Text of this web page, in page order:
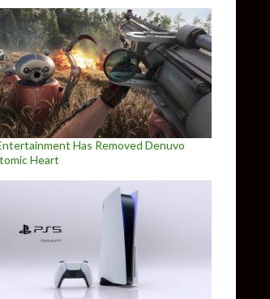
Has Removed Denuvo
Heart